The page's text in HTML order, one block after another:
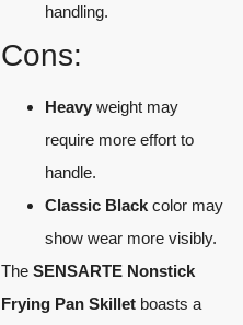
handling.
Cons:
Heavy weight may
require more effort to
handle.
Classic Black color may
show wear more visibly.
The SENSARTE Nonstick
Frying Pan Skillet boasts a